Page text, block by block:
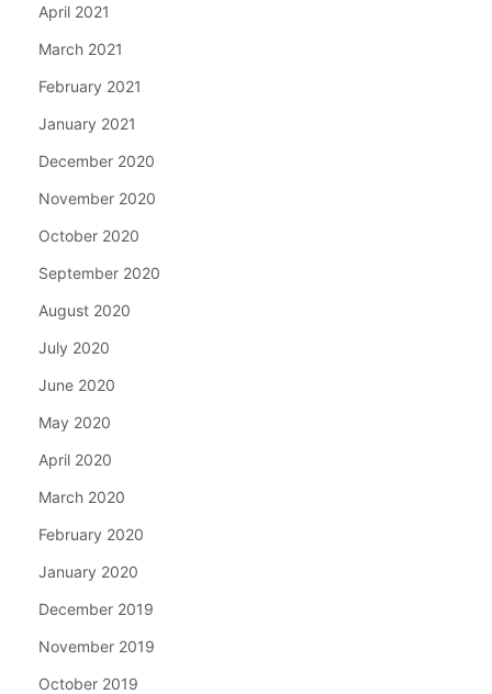
April 2021
March 2021
February 2021
January 2021
December 2020
November 2020
October 2020
September 2020
August 2020
July 2020
June 2020
May 2020
April 2020
March 2020
February 2020
January 2020
December 2019
November 2019
October 2019